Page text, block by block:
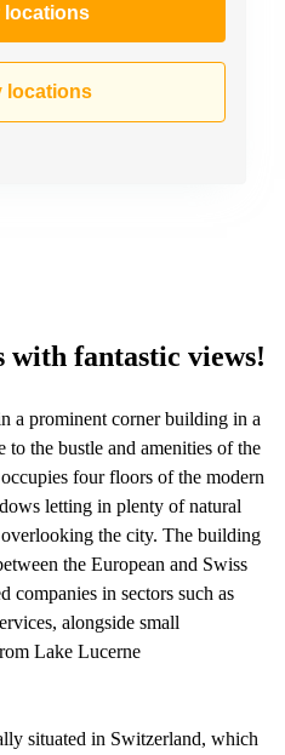
locations
locations
fantastic views!
a prominent corner building in a
to the bustle and amenities of the
four floors of the modern
letting in plenty of natural
the city. The building
the European and Swiss
companies in sectors such as
alongside small
Lake Lucerne
situated in Switzerland, which